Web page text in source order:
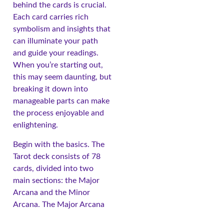
behind the cards is crucial.
Each card carries rich
symbolism and insights that
can illuminate your path
and guide your readings.
When you’re starting out,
this may seem daunting, but
breaking it down into
manageable parts can make
the process enjoyable and
enlightening.
Begin with the basics. The
Tarot deck consists of 78
cards, divided into two
main sections: the Major
Arcana and the Minor
Arcana. The Major Arcana